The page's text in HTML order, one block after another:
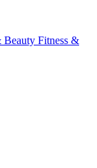
Beauty Fitness &